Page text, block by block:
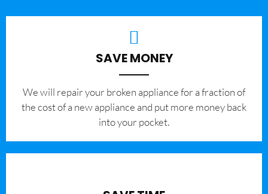
SAVE MONEY
We will repair your broken appliance for a fraction of
the cost of a new appliance and put more money back
into your pocket.